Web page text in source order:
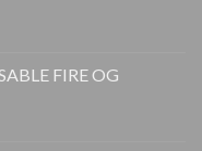
FIRE OG